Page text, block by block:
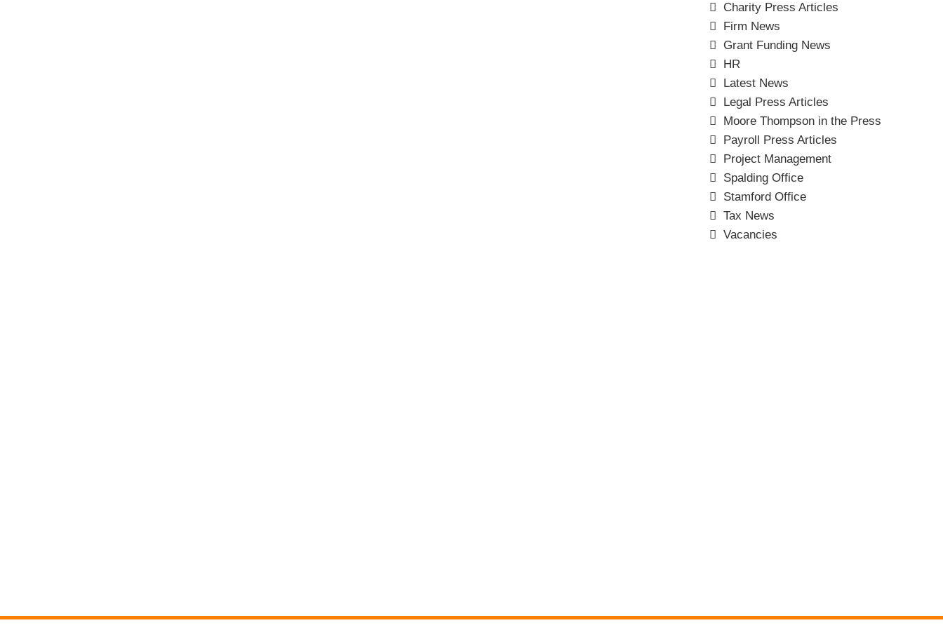
Charity Press Articles
Firm News
Grant Funding News
HR
Latest News
Legal Press Articles
Moore Thompson in the Press
Payroll Press Articles
Project Management
Spalding Office
Stamford Office
Tax News
Vacancies